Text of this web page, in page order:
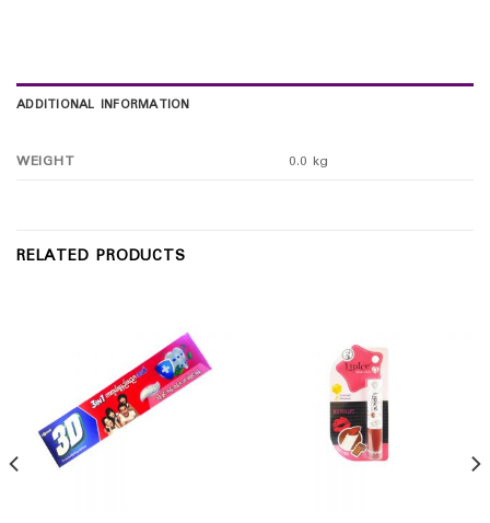
ADDITIONAL INFORMATION
WEIGHT 0.0 kg
RELATED PRODUCTS